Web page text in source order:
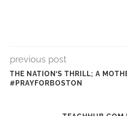
previous post
THE NATION’S THRILL; A
#PRAYFORBOSTON